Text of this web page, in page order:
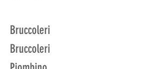
Bruccoleri
Bruccoleri